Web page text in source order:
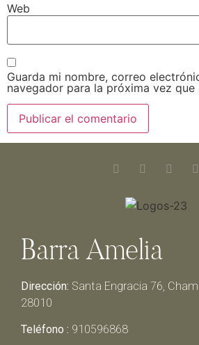
Web
Guarda mi nombre, correo
navegador para la próxima vez que
Barra Amelia
Dirección: Santa Engracia 76,
28010
Teléfono : 910596868